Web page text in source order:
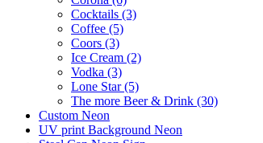
Cocktails (3)
Coffee (5)
Coors (3)
Ice Cream (2)
Vodka (3)
Lone Star (5)
The more Beer & Drink (30)
Custom Neon
UV print Background Neon